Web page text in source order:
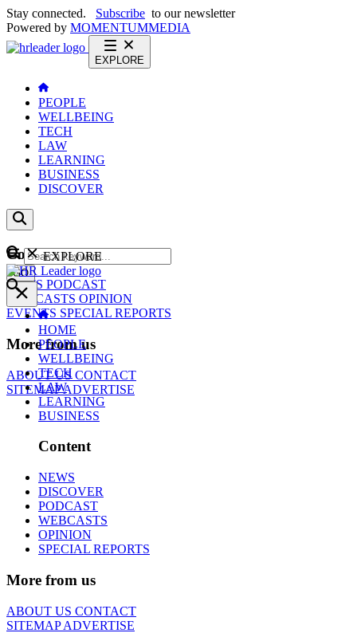
Stay connected. Subscribe to our newsletter
Powered by MOMENTUMMEDIA
EXPLORE
PEOPLE
WELLBEING
TECH
LAW
LEARNING
BUSINESS
DISCOVER
Content
NEWS PODCAST
WEBCASTS OPINION
EVENTS SPECIAL REPORTS
More from us
ABOUT USCONTACT
SITEMAPADVERTISE
GO
EXPLORE
HOME
PEOPLE
WELLBEING
TECH
LAW
LEARNING
BUSINESS
Content
NEWS
DISCOVER
PODCAST
WEBCASTS
OPINION
SPECIAL REPORTS
More from us
ABOUT US CONTACT
SITEMAPADVERTISE